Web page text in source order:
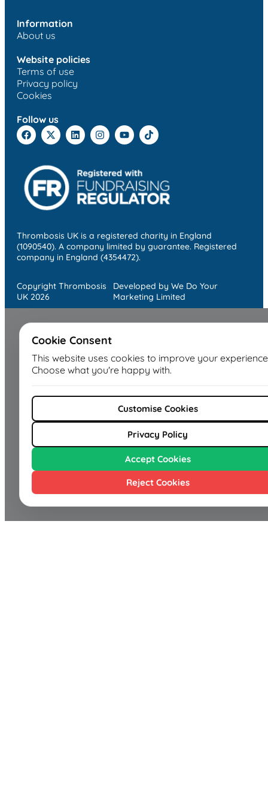
Information
About us
Website policies
Terms of use
Privacy policy
Cookies
Follow us
Thrombosis UK is a registered charity in England
(1090540). A company limited by guarantee. Registered
company in England (4354472).
Copyright Thrombosis
UK 2026
Developed by We Do Your
Marketing Limited
Cookie Consent
This website uses cookies to improve your
Choose what you're happy with.
Customise Cookies
Privacy Policy
Accept Cookies
Reject Cookies